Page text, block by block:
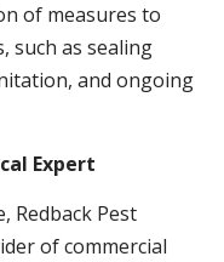
of measures to
such as sealing
and ongoing
Expert
Redback Pest
of commercial